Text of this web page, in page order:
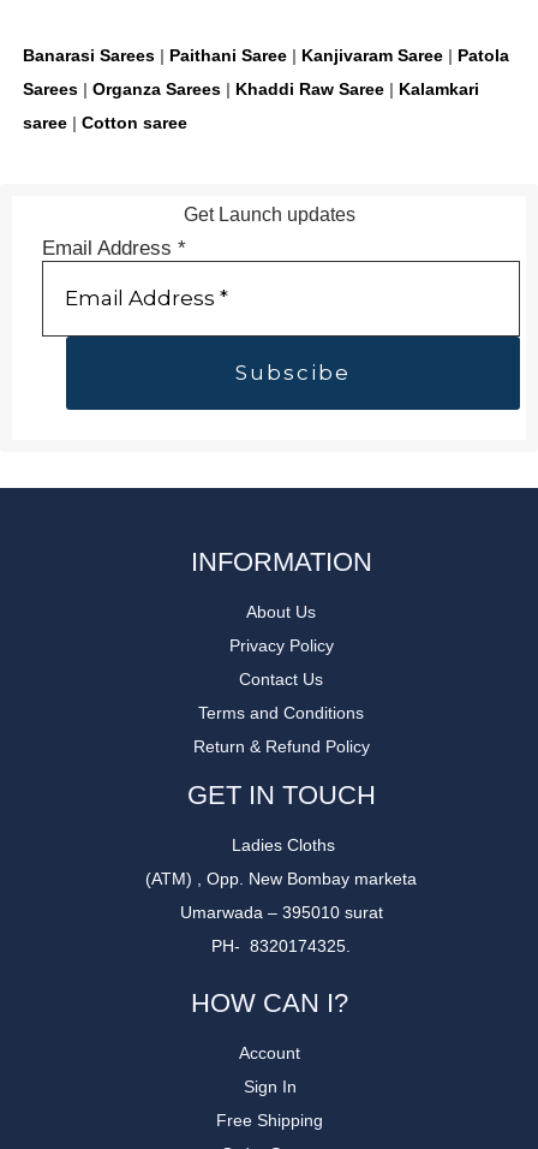
Banarasi Sarees| Paithani Saree| Kanjivaram Saree| Patola
Sarees | Organza Sarees | Khaddi Raw Saree| Kalamkari
saree| Cotton saree
Get Launch updates
Email Address *
INFORMATION
About Us
Privacy Policy
Contact Us
Terms and Conditions
Return & Refund Policy
GET IN TOUCH
Ladies Cloths
(ATM) , Opp. New Bombay marketa
Umarwada – 395010 surat
PH- 8320174325.
HOW CAN I?
Account
Sign In
Free Shipping